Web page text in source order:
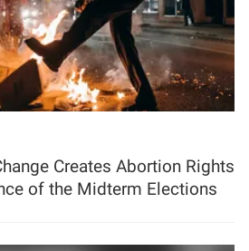
Creates Abortion Rights
of the Midterm Elections